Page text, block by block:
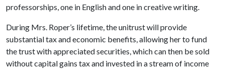
professorships, one in English and one in creative writing.
During Mrs. Roper’s lifetime, the unitrust will provide
substantial tax and economic benefits, allowing her to fund
the trust with appreciated securities, which can then be sold
without capital gains tax and invested in a stream of income